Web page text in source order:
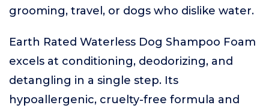
grooming, travel, or dogs who dislike water.
Earth Rated Waterless Dog Shampoo Foam
excels at conditioning, deodorizing, and
detangling in a single step. Its
hypoallergenic, cruelty-free formula and